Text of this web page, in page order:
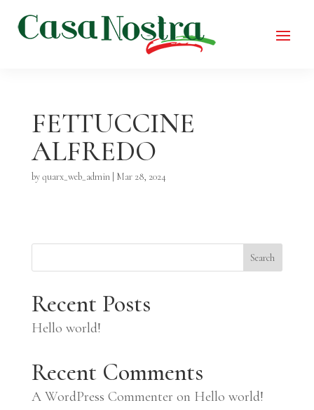
FETTUCCINE
ALFREDO
byquarx_web_admin| Mar 28, 2024
Search
Recent Posts
Hello world!
Recent Comments
A WordPress Commenter on Hello world!